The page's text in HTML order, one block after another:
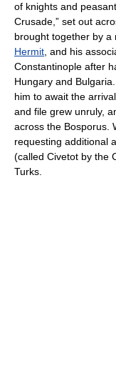
of knights and
Crusade,” set out
brought together by a
Hermit , and his
Constantinople after
Hungary and
him to await the
and file grew unruly,
across the Bosporus.
requesting additional
(called Civetot by the
Turks.